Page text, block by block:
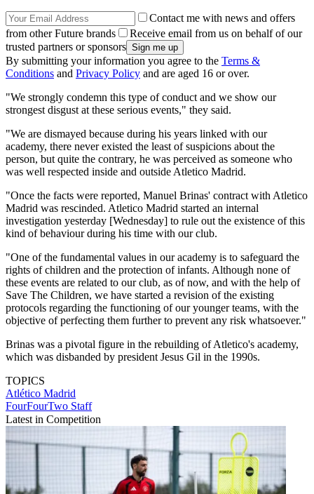
Contact me with news and offers
from other Future brands
Receive email from us on behalf of our
trusted partners or sponsors
By submitting your information you agree to the Terms &
Conditions and Privacy Policy and are aged 16 or over.
"We strongly condemn this type of conduct and we show our
strongest disgust at these serious events," they said.
"We are dismayed because during his years linked with our
academy, there never existed the least of suspicions about the
person, but quite the contrary, he was perceived as someone who
was well respected inside and outside Atletico Madrid.
"Once the facts were reported, Manuel Brinas' contract with Atletico
Madrid was rescinded. Atletico Madrid started an internal
investigation yesterday [Wednesday] to rule out the existence of this
kind of behaviour during his time with our club.
"One of the fundamental values in our academy is to safeguard the
rights of children and the protection of infants. Although none of
these events are related to our club, as of now, and with the help of
Save The Children, we have started a revision of the existing
protocols regarding the functioning of our younger teams, with the
objective of perfecting them further to prevent any risk whatsoever."
Brinas was a pivotal figure in the rebuilding of Atletico's academy,
which was disbanded by president Jesus Gil in the 1990s.
TOPICS
Atlético Madrid
FourFourTwo Staff
Latest in Competition